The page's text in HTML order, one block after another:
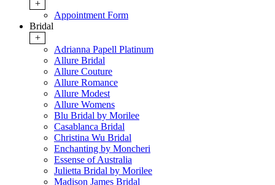
+
Appointment Form
Bridal
+
Adrianna Papell Platinum
Allure Bridal
Allure Couture
Allure Romance
Allure Modest
Allure Womens
Blu Bridal by Morilee
Casablanca Bridal
Christina Wu Bridal
Enchanting by Moncheri
Essense of Australia
Julietta Bridal by Morilee
Madison James Bridal